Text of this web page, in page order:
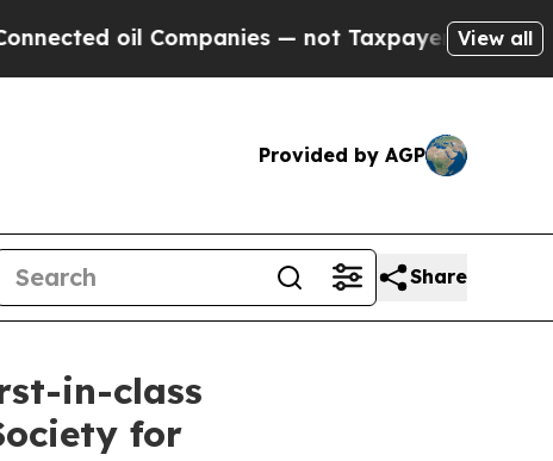
oil Companies — not Taxpayers — the Chance
View all
Provided by AGP
Share
in-class
for